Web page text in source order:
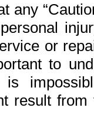
any
or
to
is
result